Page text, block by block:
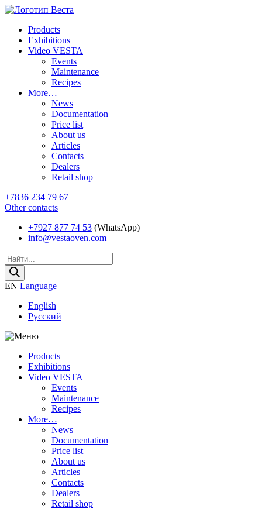
Products
Exhibitions
Video VESTA
Events
Maintenance
Recipes
More…
News
Documentation
Price list
About us
Articles
Contacts
Dealers
Retail shop
+7836 234 79 67
Other contacts
+7927 877 74 53 (WhatsApp)
info@vestaoven.com
Products
search
EN Language
English
Русский
Products
Exhibitions
Video VESTA
Events
Maintenance
Recipes
More…
News
Documentation
Price list
About us
Articles
Contacts
Dealers
Retail shop